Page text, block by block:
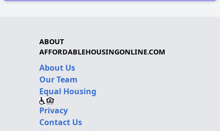
ABOUT
AFFORDABLEHOUSINGONLINE.COM
About Us
Our Team
Equal Housing
Privacy
Contact Us